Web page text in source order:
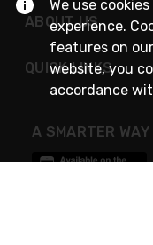
ABOUT US
QUICK LINKS
A SMARTER
We use
experience.
features on
website, you
accordance